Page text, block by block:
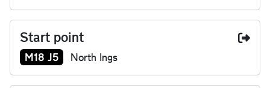
Start point
Junction number at start:
M18 J5 North Ings